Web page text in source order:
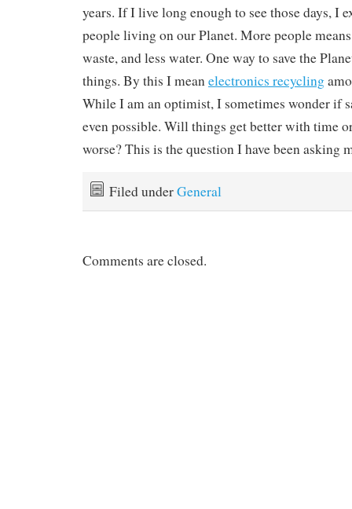
years. If I live long enough to see those days, I
people living on our Planet. More people
waste, and less water. One way to save the
things. By this I meanelectronics recycling
While I am an optimist, I sometimes wonder if
even possible. Will things get better with time
worse? This is the question I have been asking
Filed underGeneral
Comments are closed.